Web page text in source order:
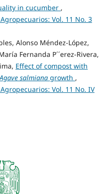
in cucumber ,
Vol. 11 No. 3
Alonso Méndez-López,
Fernanda P´´erez-Rivera,
Effect of compost with
salmianagrowth ,
Vol. 11 No. IV